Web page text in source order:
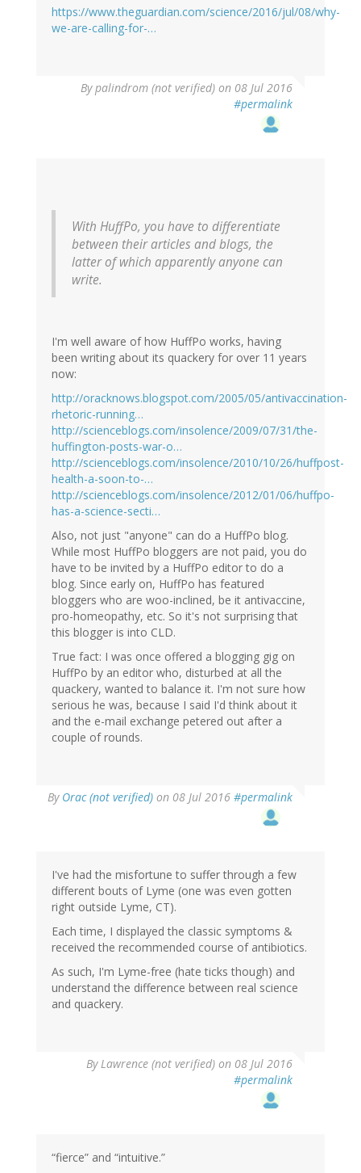
https://www.theguardian.com/science/2016/jul/08/why-
we-are-calling-for-…
Bypalindrom (not verified) on 08 Jul 2016
#permalink
With HuffPo, you have to differentiate
between their articles and blogs, the
latter of which apparently anyone can
write.
I'm well aware of how HuffPo works, having
been writing about its quackery for over 11 years
now:
http://oracknows.blogspot.com/2005/05/antivaccination-
rhetoric-running…
http://scienceblogs.com/insolence/2009/07/31/the-
huffington-posts-war-o…
http://scienceblogs.com/insolence/2010/10/26/huffpost-
health-a-soon-to-…
http://scienceblogs.com/insolence/2012/01/06/huffpo-
has-a-science-secti…
Also, not just "anyone" can do a HuffPo blog.
While most HuffPo bloggers are not paid, you do
have to be invited by a HuffPo editor to do a
blog. Since early on, HuffPo has featured
bloggers who are woo-inclined, be it antivaccine,
pro-homeopathy, etc. So it's not surprising that
this blogger is into CLD.
True fact: I was once offered a blogging gig on
HuffPo by an editor who, disturbed at all the
quackery, wanted to balance it. I'm not sure how
serious he was, because I said I'd think about it
and the e-mail exchange petered out after a
couple of rounds.
By Orac (not verified) on 08 Jul 2016 #permalink
I've had the misfortune to suffer through a few
different bouts of Lyme (one was even gotten
right outside Lyme, CT).
Each time, I displayed the classic symptoms &
received the recommended course of antibiotics.
As such, I'm Lyme-free (hate ticks though) and
understand the difference between real science
and quackery.
ByLawrence (not verified) on 08 Jul 2016
#permalink
“fierce” and “intuitive.”